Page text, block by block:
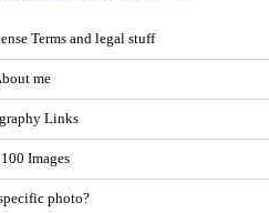
Terms and legal stuff
me
Links
Images
photo?